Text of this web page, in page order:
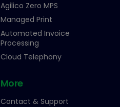
Agilico Zero MPS
Managed Print
Automated Invoice
Processing
Cloud Telephony
More
Contact & Support